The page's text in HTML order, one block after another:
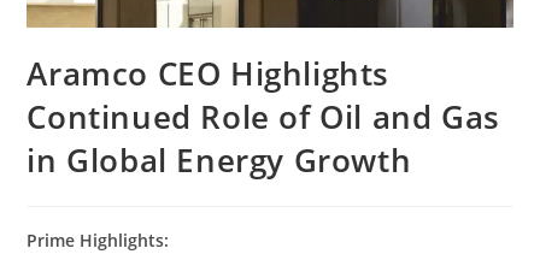
Aramco CEO Highlights
Continued Role of Oil and Gas
in Global Energy Growth
Prime Highlights: